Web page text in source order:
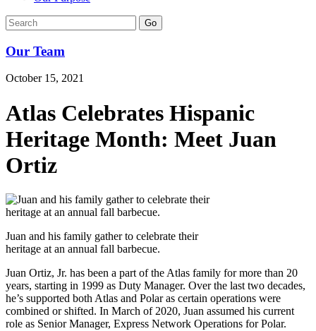
Go
Our Team
October 15, 2021
Atlas Celebrates Hispanic
Heritage Month: Meet Juan
Ortiz
Juan and his family gather to celebrate their
heritage at an annual fall barbecue.
Juan Ortiz, Jr. has been a part of the Atlas family for more than 20
years, starting in 1999 as Duty Manager. Over the last two decades,
he’s supported both Atlas and Polar as certain operations were
combined or shifted. In March of 2020, Juan assumed his current
role as Senior Manager, Express Network Operations for Polar.